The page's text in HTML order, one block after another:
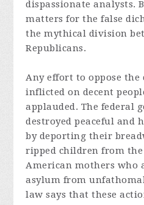
dispassionate analysts.
matters for the false
the mythical division
Republicans.
Any effort to oppose
inflicted on decent
applauded. The federal
destroyed peaceful and
by deporting their
ripped children from
American mothers who
asylum from
law says that these